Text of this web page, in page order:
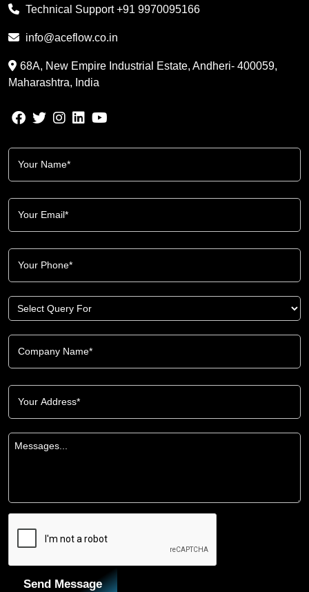
Technical Support+91 9970095166
info@aceflow.co.in
68A, New Empire Industrial Estate, Andheri- 400059,
Maharashtra, India
Send Message